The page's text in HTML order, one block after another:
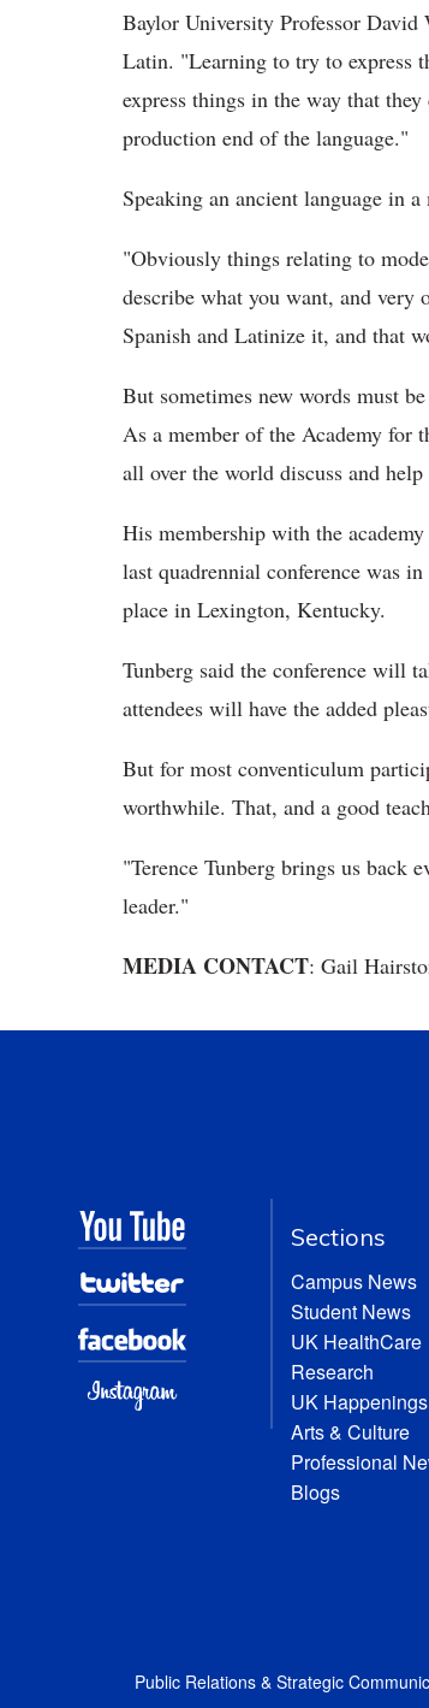
Baylor University Professor David
Latin. "Learning to try to express
express things in the way that
production end of the language."
Speaking an ancient language in
"Obviously things relating to
describe what you want, and
Spanish and Latinize it, and that
But sometimes new words must
As a member of the Academy for
all over the world discuss and
His membership with the
last quadrennial conference was
place in Lexington, Kentucky.
Tunberg said the conference will
attendees will have the added
But for most conventiculum
worthwhile. That, and a good
"Terence Tunberg brings us back
leader."
MEDIA CONTACT: Gail
Sections
Campus News
Student News
UK HealthCare
Research
UK Happenings
Arts & Culture
Professional
Blogs
Public Relations & Strategic